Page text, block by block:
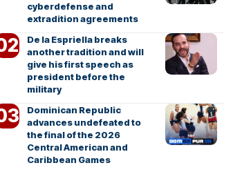
cyberdefense and
extradition agreements
De la Espriella breaks
another tradition and will
give his first speech as
president before the
military
Dominican Republic
advances undefeated to
the final of the 2026
Central American and
Caribbean Games